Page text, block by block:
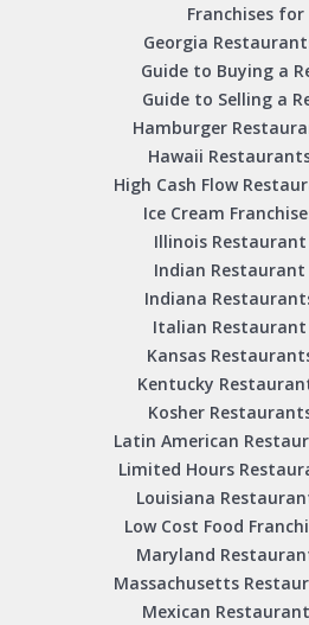
Franchises for
Georgia
Guide to Buying a
Guide to Selling a
Hamburger
Hawaii
High Cash Flow
Ice Cream
Illinois
Indian Restaurant
Indiana
Italian
Kansas
Kentucky
Kosher
Latin American
Limited Hours
Louisiana
Low Cost Food
Maryland
Massachusetts
Mexican